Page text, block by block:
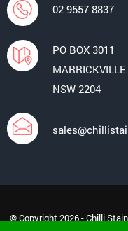
02 9557 8837
PO BOX 3011
NSW 2204
© Copyright 2026 - Chilli